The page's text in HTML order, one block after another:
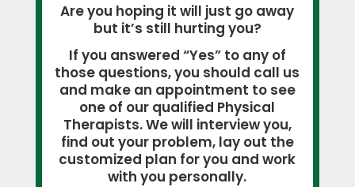
Are you hoping it will just go away
but it’s still hurting you?
If you answered “Yes” to any of
those questions, you should call us
and make an appointment to see
one of our qualified Physical
Therapists. We will interview you,
find out your problem, lay out the
customized plan for you and work
with you personally.